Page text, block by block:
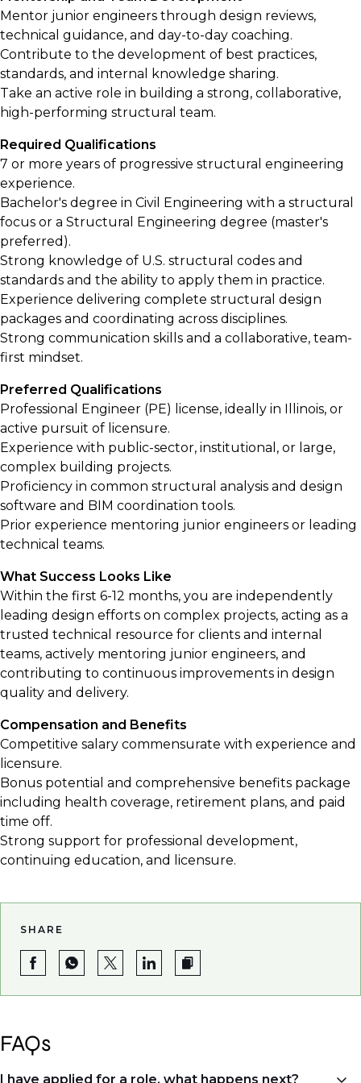
Mentor junior engineers through design reviews,
technical guidance, and day-to-day coaching.
Contribute to the development of best practices,
standards, and internal knowledge sharing.
Take an active role in building a strong, collaborative,
high-performing structural team.
Required Qualifications
7 or more years of progressive structural engineering
experience.
Bachelor's degree in Civil Engineering with a structural
focus or a Structural Engineering degree (master's
preferred).
Strong knowledge of U.S. structural codes and
standards and the ability to apply them in practice.
Experience delivering complete structural design
packages and coordinating across disciplines.
Strong communication skills and a collaborative, team-
first mindset.
Preferred Qualifications
Professional Engineer (PE) license, ideally in Illinois, or
active pursuit of licensure.
Experience with public-sector, institutional, or large,
complex building projects.
Proficiency in common structural analysis and design
software and BIM coordination tools.
Prior experience mentoring junior engineers or leading
technical teams.
What Success Looks Like
Within the first 6-12 months, you are independently
leading design efforts on complex projects, acting as a
trusted technical resource for clients and internal
teams, actively mentoring junior engineers, and
contributing to continuous improvements in design
quality and delivery.
Compensation and Benefits
Competitive salary commensurate with experience and
licensure.
Bonus potential and comprehensive benefits package
including health coverage, retirement plans, and paid
time off.
Strong support for professional development,
continuing education, and licensure.
SHARE
FAQs
I have applied for a role, what happens next?